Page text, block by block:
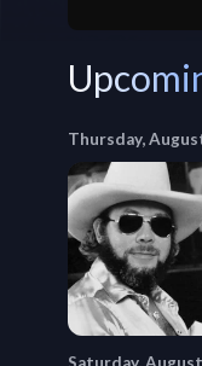
Thursday,